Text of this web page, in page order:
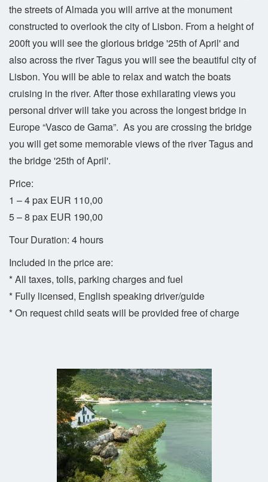
the streets of Almada you will arrive at the monument
constructed to overlook the city of Lisbon. From a height of
200ft you will see the glorious bridge '25th of April' and
also across the river Tagus you will see the beautiful city of
Lisbon. You will be able to relax and watch the boats
cruising in the river. After those exhilarating views you
personal driver will take you across the longest bridge in
Europe “Vasco de Gama”. As you are crossing the bridge
you will get some memorable views of the river Tagus and
the bridge '25th of April'.
Price:
1 – 4 pax EUR 110,00
5 – 8 pax EUR 190,00
Tour Duration: 4 hours
Included in the price are:
* All taxes, tolls, parking charges and fuel
* Fully licensed, English speaking driver/guide
* On request child seats will be provided free of charge